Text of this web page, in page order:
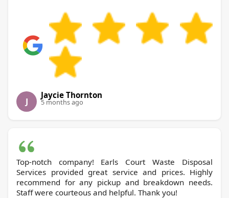
J
Jaycie Thornton
5 months ago
Top-notch company! Earls Court Waste Disposal
Services provided great service and prices. Highly
recommend for any pickup and breakdown needs.
Staff were courteous and helpful. Thank you!